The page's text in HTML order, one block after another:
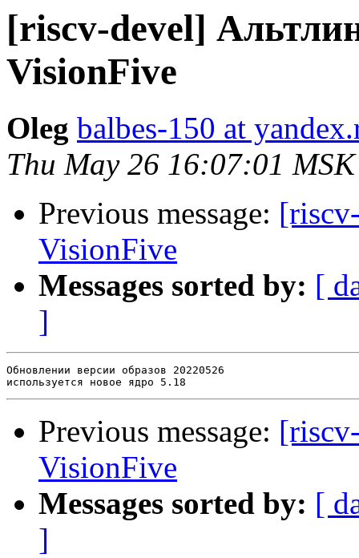
[riscv-devel]
VisionFive
Oleg balbes-150 at
Thu May 26 16:07:01
Previous message:
VisionFive
Messages sorted by: [
]
Обновлении версии образов 20220526
Previous message:
VisionFive
Messages sorted by: [
]